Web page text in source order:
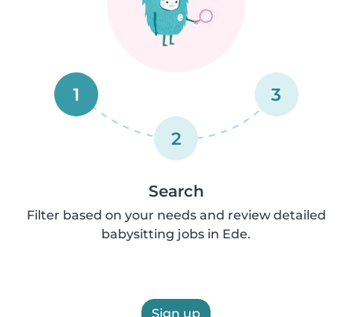
1
2
3
Search
Filter based on your needs and review detailed
babysitting jobs in Ede.
Sign up